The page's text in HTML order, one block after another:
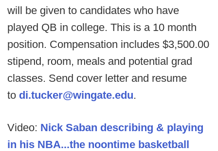
will be given to candidates who have
played QB in college. This is a 10 month
position. Compensation includes $3,500.00
stipend, room, meals and potential grad
classes. Send cover letter and resume
to di.tucker@wingate.edu.
Video: Nick Saban describing & playing
in his NBA...the noontime basketball